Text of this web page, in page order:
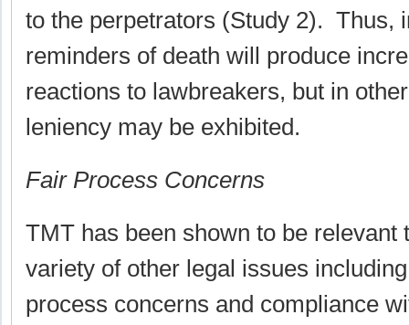
to the perpetrators (Study 2). Thus,
reminders of death will produce
reactions to lawbreakers, but in
leniency may be exhibited.
Fair Process Concerns
TMT has been shown to be relevant
variety of other legal issues
process concerns and compliance